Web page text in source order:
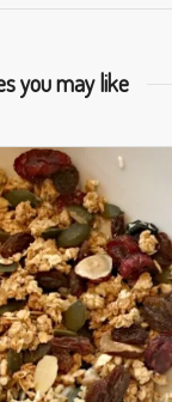
you may like